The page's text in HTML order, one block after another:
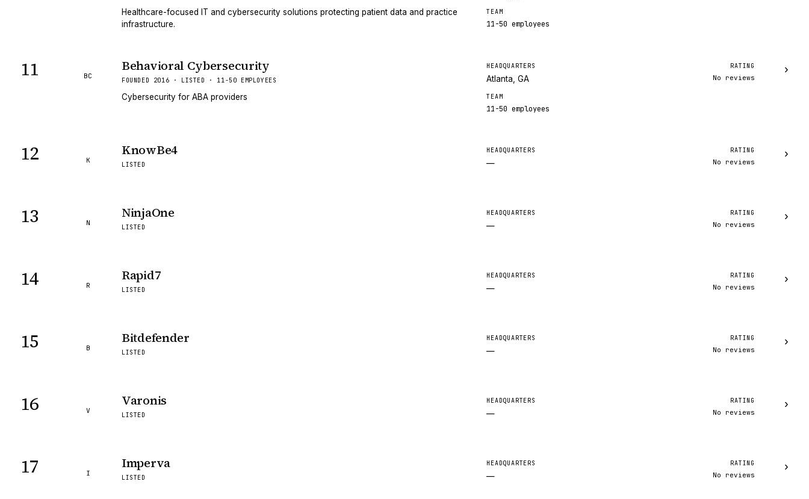
Healthcare-focused IT and cybersecurity solutions protecting patient data and practice
infrastructure.
TEAM
11-50 employees
11 BC
Behavioral Cybersecurity
FOUNDED 2016 · LISTED · 11-50 EMPLOYEES
Cybersecurity for ABA providers
HEADQUARTERS
Atlanta, GA
TEAM
11-50 employees
RATING
No reviews
›
12 K
KnowBe4
LISTED
HEADQUARTERS
—
RATING
No reviews
›
13 N
NinjaOne
LISTED
HEADQUARTERS
—
RATING
No reviews
›
14 R
Rapid7
LISTED
HEADQUARTERS
—
RATING
No reviews
›
15 B
Bitdefender
LISTED
HEADQUARTERS
—
RATING
No reviews
›
16 V
Varonis
LISTED
HEADQUARTERS
—
RATING
No reviews
›
17 I
Imperva
LISTED
HEADQUARTERS
—
RATING
No reviews
›